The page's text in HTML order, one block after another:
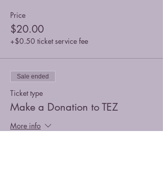
Price
$20.00
+$0.50 ticket service fee
Sale ended
Ticket type
Make a Donation to TEZ
More info